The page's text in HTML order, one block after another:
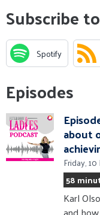
Subscribe
Spotify
Episodes
about
Friday,
58
Karl